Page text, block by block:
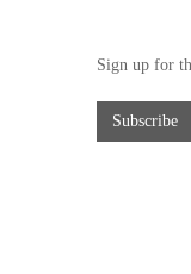
Sign up for
Subscribe